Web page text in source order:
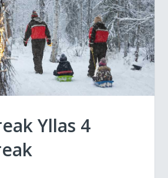
Yllas 4